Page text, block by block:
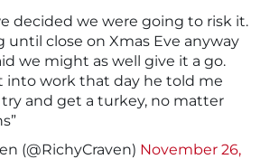
decided we were going to risk it.
until close on Xmas Eve anyway
we might as well give it a go.
into work that day he told me
try and get a turkey, no matter
(@RichyCraven) November 26,